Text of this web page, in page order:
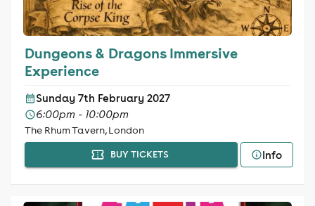
Dungeons & Dragons Immersive
Experience
Sunday 7th February 2027
6:00pm - 10:00pm
The Rhum Tavern, London
BUY TICKETS Info